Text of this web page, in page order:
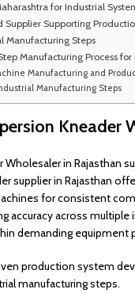
for Industrial
Supporting
Manufacturing Steps
Manufacturing Process
Manufacturing and
Manufacturing Steps
Kneader
in Rajasthan
supplier in Rajasthan
for consistent
accuracy across multiple
demanding equipment
production system
manufacturing steps.